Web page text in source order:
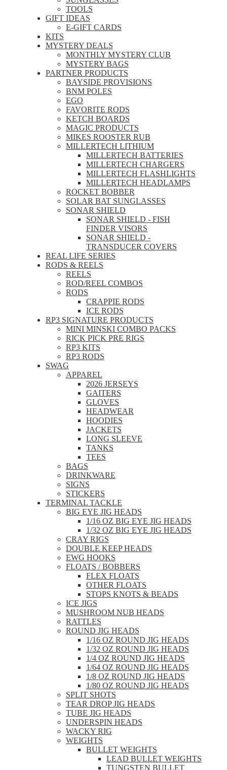
TOOLS
GIFT IDEAS
E-GIFT CARDS
KITS
MYSTERY DEALS
MONTHLY MYSTERY CLUB
MYSTERY BAGS
PARTNER PRODUCTS
BAYSIDE PROVISIONS
BNM POLES
EGO
FAVORITE RODS
KETCH BOARDS
MAGIC PRODUCTS
MIKES ROOSTER RUB
MILLERTECH LITHIUM
MILLERTECH BATTERIES
MILLERTECH CHARGERS
MILLERTECH FLASHLIGHTS
MILLERTECH HEADLAMPS
ROCKET BOBBER
SOLAR BAT SUNGLASSES
SONAR SHIELD
SONAR SHIELD - FISH
FINDER VISORS
SONAR SHIELD -
TRANSDUCER COVERS
REAL LIFE SERIES
RODS & REELS
REELS
ROD/REEL COMBOS
RODS
CRAPPIE RODS
ICE RODS
RP3 SIGNATURE PRODUCTS
MINI MINSKI COMBO PACKS
RICK PICK PRE RIGS
RP3 KITS
RP3 RODS
SWAG
APPAREL
2026 JERSEYS
GAITERS
GLOVES
HEADWEAR
HOODIES
JACKETS
LONG SLEEVE
TANKS
TEES
BAGS
DRINKWARE
SIGNS
STICKERS
TERMINAL TACKLE
BIG EYE JIG HEADS
1/16 OZ BIG EYE JIG HEADS
1/32 OZ BIG EYE JIG HEADS
CRAY RIGS
DOUBLE KEEP HEADS
EWG HOOKS
FLOATS / BOBBERS
FLEX FLOATS
OTHER FLOATS
STOPS KNOTS & BEADS
ICE JIGS
MUSHROOM NUB HEADS
RATTLES
ROUND JIG HEADS
1/16 OZ ROUND JIG HEADS
1/32 OZ ROUND JIG HEADS
1/4 OZ ROUND JIG HEADS
1/64 OZ ROUND JIG HEADS
1/8 OZ ROUND JIG HEADS
1/80 OZ ROUND JIG HEADS
SPLIT SHOTS
TEAR DROP JIG HEADS
TUBE JIG HEADS
UNDERSPIN HEADS
WACKY RIG
WEIGHTS
BULLET WEIGHTS
LEAD BULLET WEIGHTS
TUNGSTEN BULLET